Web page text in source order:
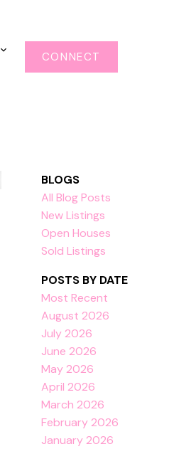
CONNECT
BLOGS
All Blog Posts
New Listings
Open Houses
Sold Listings
POSTS BY DATE
Most Recent
August 2026
July 2026
June 2026
May 2026
April 2026
March 2026
February 2026
January 2026